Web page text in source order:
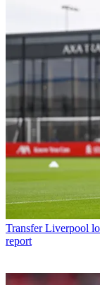
Transfer Liverpool
report